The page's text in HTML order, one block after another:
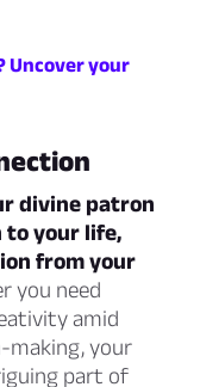
Uncover your
divine patron
to your life,
from your
you need
amid
making, your
part of